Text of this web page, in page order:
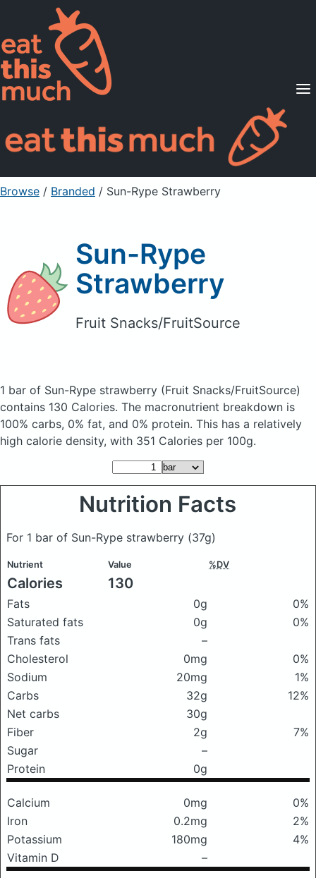
Supported Diets
Pricing
For Professionals
Sign Up Already a member? Sign in
Browse / Branded / Sun-Rype Strawberry
Sun-Rype
Strawberry
Fruit Snacks/FruitSource
1 bar of Sun-Rype strawberry (Fruit Snacks/FruitSource)
contains 130 Calories. The macronutrient breakdown is
100% carbs, 0% fat, and 0% protein. This has a relatively
high calorie density, with 351 Calories per 100g.
Nutrition Facts
For 1 bar of Sun-Rype strawberry (37g)
Nutrient Value %DV
Calories 130
Fats 0g
0%
Saturated fats
0g
0%
Trans fats
–
Cholesterol
0mg
0%
Sodium
20mg
1%
Carbs
32g
12%
Net carbs
30g
Fiber
2g
7%
Sugar
–
Protein
0g
Calcium 0mg
0%
Iron
0.2mg
2%
Potassium
180mg
4%
Vitamin D
–